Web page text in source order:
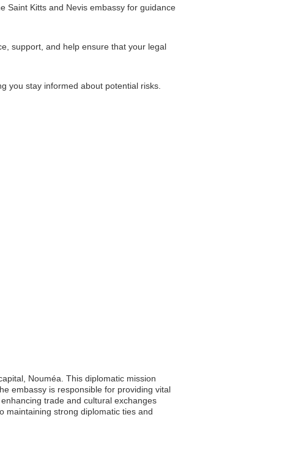
Saint Kitts and Nevis embassy for guidance
support, and help ensure that your legal
you stay informed about potential risks.
Nouméa. This diplomatic mission
embassy is responsible for providing vital
trade and cultural exchanges
maintaining strong diplomatic ties and